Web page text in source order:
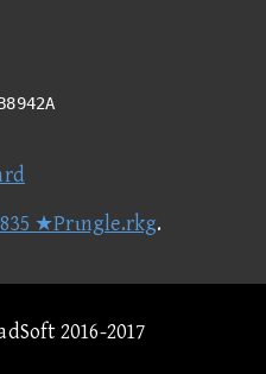
★Prιngle.rkg.
2016-2017